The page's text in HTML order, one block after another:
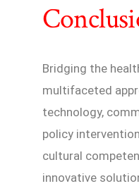
Bridging the
multifaceted
technology,
policy
cultural
innovative